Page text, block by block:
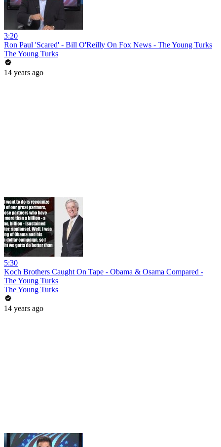
3:20
Ron Paul 'Scared' - Bill O'Reilly On Fox News - The Young Turks
The Young Turks
14 years ago
5:30
Koch Brothers Caught On Tape - Obama & Osama Compared -
The Young Turks
The Young Turks
14 years ago